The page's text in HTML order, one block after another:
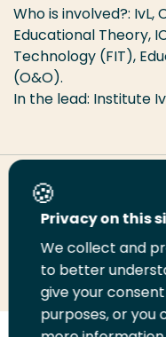
Who is involved?: IvL,
Educational Theory,
Technology (FIT),
(O&O).
In the lead: Institute
Share this page
Share
LinkedIn
Share
on
Twitter
Share
on
Privacy on this
We collect and
to better
give your
purposes, or you